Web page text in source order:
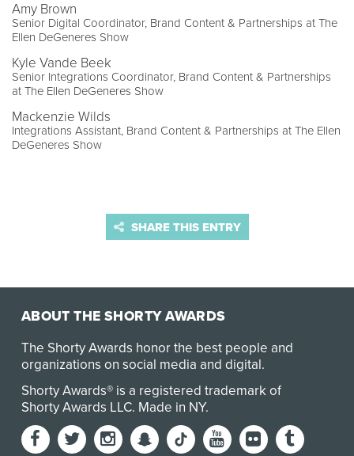
Amy Brown
Senior Digital Coordinator, Brand Content & Partnerships at The
Ellen DeGeneres Show
Kyle Vande Beek
Senior Integrations Coordinator, Brand Content & Partnerships
at The Ellen DeGeneres Show
Mackenzie Wilds
Integrations Assistant, Brand Content & Partnerships at The Ellen
DeGeneres Show
SHARE THIS ENTRY
ABOUT THE SHORTY AWARDS
The Shorty Awards honor the best people and
organizations on social media and digital.
Shorty Awards® is a registered trademark of
Shorty Awards LLC. Made in NY.